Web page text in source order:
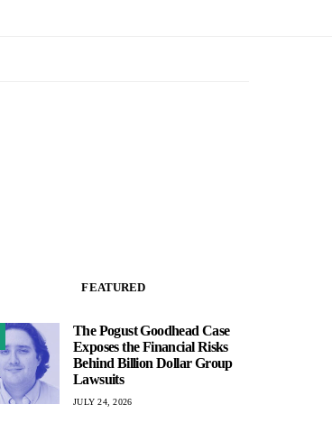
FEATURED
The Pogust Goodhead Case
Exposes the Financial Risks
Behind Billion Dollar Group
Lawsuits
JULY 24, 2026